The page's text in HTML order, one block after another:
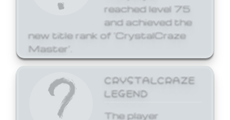
reached level 75
and achieved the
new title rank of 'CrystalCraze
Master'.
CRYSTALCRAZE
LEGEND
The player